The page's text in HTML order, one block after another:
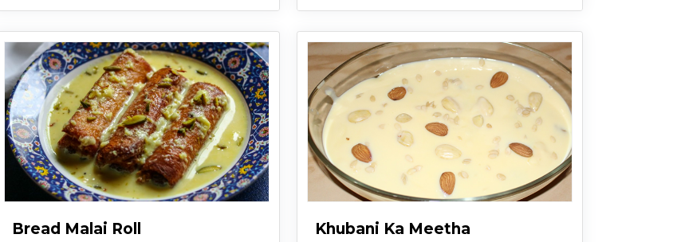
Bread Malai Roll Khubani Ka Meetha